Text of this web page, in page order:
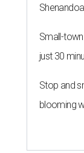
Small-
just 30
Stop and
blooming